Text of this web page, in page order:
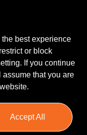
best experience
or block
If you continue
that you are
Accept All